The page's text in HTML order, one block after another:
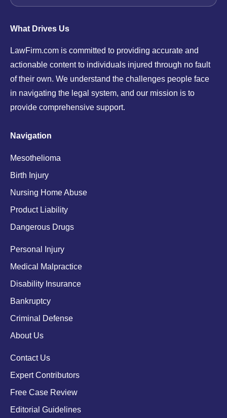
What Drives Us
LawFirm.com is committed to providing accurate and
actionable content to individuals injured through no fault
of their own. We understand the challenges people face
in navigating the legal system, and our mission is to
provide comprehensive support.
Navigation
Mesothelioma
Birth Injury
Nursing Home Abuse
Product Liability
Dangerous Drugs
Personal Injury
Medical Malpractice
Disability Insurance
Bankruptcy
Criminal Defense
About Us
Contact Us
Expert Contributors
Free Case Review
Editorial Guidelines